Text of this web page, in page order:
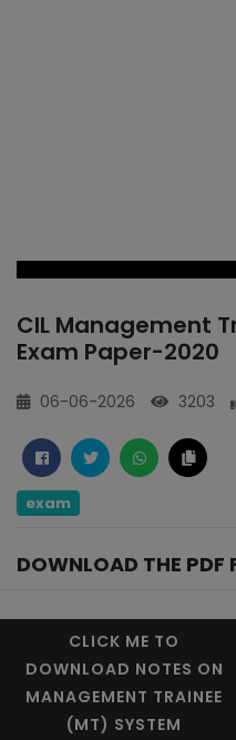
CIL Management
Exam Paper-2020
06-06-2026 3203
exam
DOWNLOAD THE PDF
CLICK ME TO
DOWNLOAD NOTES ON
MANAGEMENT TRAINEE
(MT) SYSTEM